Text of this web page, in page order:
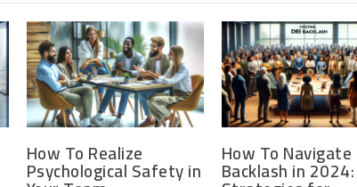
How To Realize
Psychological Safety in
How To Navigate
Backlash in 2024: